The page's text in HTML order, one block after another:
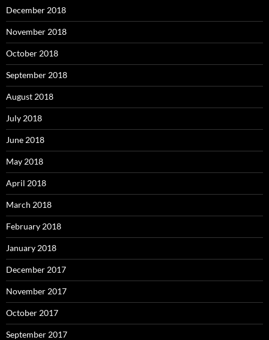
December 2018
November 2018
October 2018
September 2018
August 2018
July 2018
June 2018
May 2018
April 2018
March 2018
February 2018
January 2018
December 2017
November 2017
October 2017
September 2017